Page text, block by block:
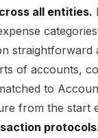
all entities.
straightforward
of accounts,
to
from the start